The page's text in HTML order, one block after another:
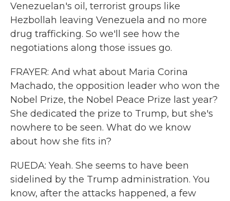
Venezuelan's oil, terrorist groups like
Hezbollah leaving Venezuela and no more
drug trafficking. So we'll see how the
negotiations along those issues go.
FRAYER: And what about Maria Corina
Machado, the opposition leader who won the
Nobel Prize, the Nobel Peace Prize last year?
She dedicated the prize to Trump, but she's
nowhere to be seen. What do we know
about how she fits in?
RUEDA: Yeah. She seems to have been
sidelined by the Trump administration. You
know, after the attacks happened, a few